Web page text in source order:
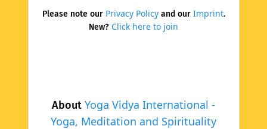
About Yoga Vidya International -
Yoga, Meditation and Spirituality
Please note our Privacy Policyand our Imprint.
New? Click here to join